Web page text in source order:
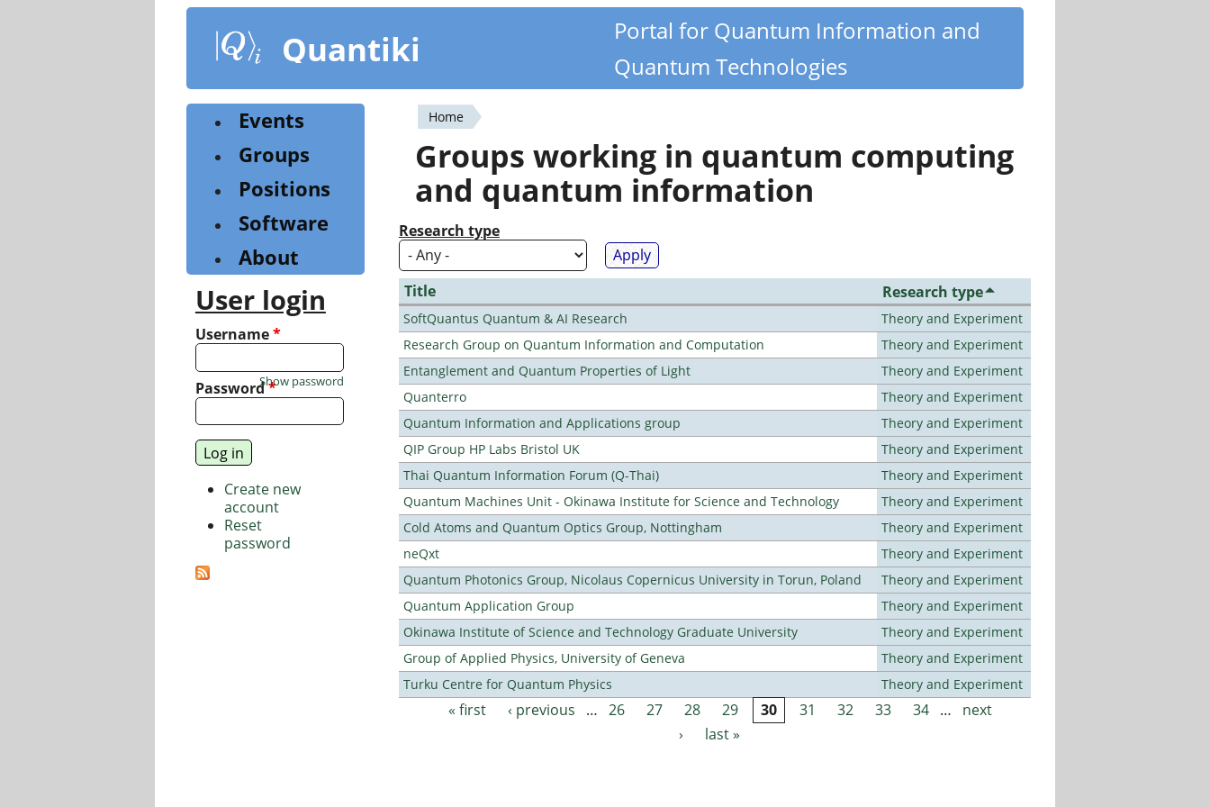
content
Quantiki
Portal for Quantum Information and
Quantum Technologies
You
are
here
Home
Groups working in quantum computing
and quantum information
Research type
Title Research type
SoftQuantus Quantum & AI Research
Theory and Experiment
Research Group on Quantum Information and Computation
Theory and Experiment
Entanglement and Quantum Properties of Light
Theory and Experiment
Quanterro
Theory and Experiment
Quantum Information and Applications group
Theory and Experiment
QIP Group HP Labs Bristol UK
Theory and Experiment
Thai Quantum Information Forum (Q-Thai)
Theory and Experiment
Quantum Machines Unit - Okinawa Institute for Science and Technology
Theory and Experiment
Cold Atoms and Quantum Optics Group, Nottingham
Theory and Experiment
neQxt
Theory and Experiment
Quantum Photonics Group, Nicolaus Copernicus University in Torun, Poland
Theory and Experiment
Quantum Application Group
Theory and Experiment
Okinawa Institute of Science and Technology Graduate University
Theory and Experiment
Group of Applied Physics, University of Geneva
Theory and Experiment
Turku Centre for Quantum Physics
Theory and Experiment
Pages
« first ‹ previous … 26 27 28 29 30 31 32 33 34 …
next
›
last »
Events
Groups
Positions
Software
About
User login
Username*
Password*
Show password
Create new
account
Reset
password